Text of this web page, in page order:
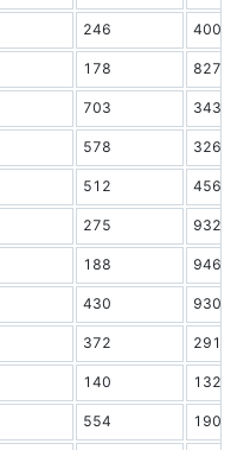
246 4008
178 827
703 3437
578 3265
512 456
275 932
188 946
430 930
372 2913
140 1327
554 1908